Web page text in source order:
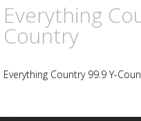
Everything
Country
Everything Country 99.9 Y-